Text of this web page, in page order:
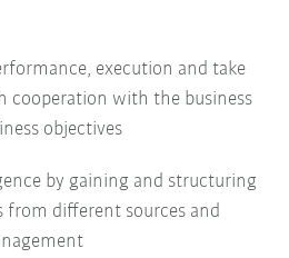
execution and take
cooperation with the business
objectives
by gaining and structuring
from different sources and